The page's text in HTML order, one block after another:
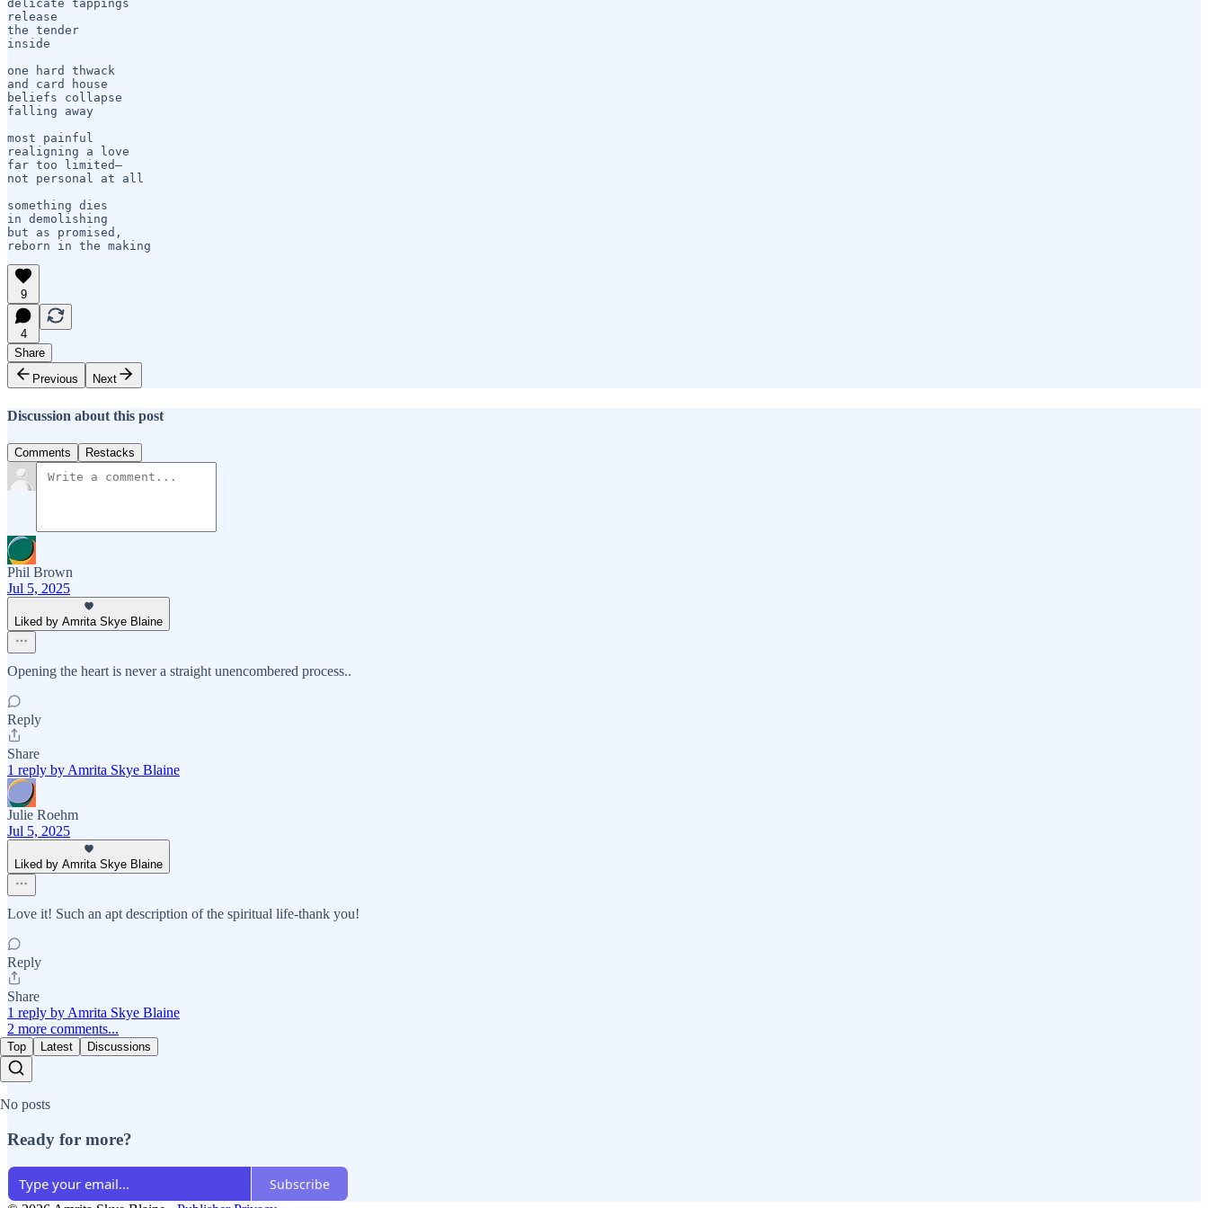
delicate tappings
release
the tender
inside
one hard thwack
and card house
beliefs collapse
falling away
most painful
realigning a love
far too limited—
not personal at all
something dies
in demolishing
but as promised,
reborn in the making
9
4
Share
Previous
Next
Discussion about this post
Comments Restacks
Phil Brown
Jul 5, 2025
Liked by Amrita Skye Blaine
Opening the heart is never a straight unencombered process..
Reply
Share
1 reply by Amrita Skye Blaine
Julie Roehm
Jul 5, 2025
Liked by Amrita Skye Blaine
Love it! Such an apt description of the spiritual life-thank you!
Reply
Share
1 reply by Amrita Skye Blaine
2 more comments...
Top Latest Discussions
No posts
Ready for more?
Subscribe